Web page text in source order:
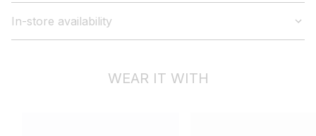
In-store availability
WEAR IT WITH